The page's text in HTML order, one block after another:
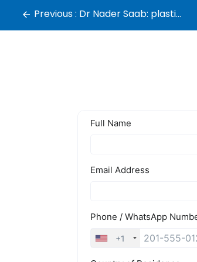
Previous : Dr Nader Saab: plastic surgeon in Dubai, Lebanon